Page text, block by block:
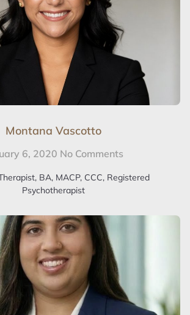
Montana Vascotto
6, 2020 No Comments
BA, MACP, CCC, Registered
Psychotherapist